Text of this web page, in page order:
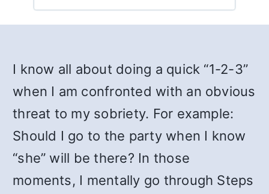
I know all about doing a quick “1-2-3”
when I am confronted with an obvious
threat to my sobriety. For example:
Should I go to the party when I know
“she” will be there? In those
moments, I mentally go through Steps